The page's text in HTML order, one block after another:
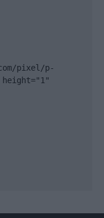
pixel/p-
height="1"